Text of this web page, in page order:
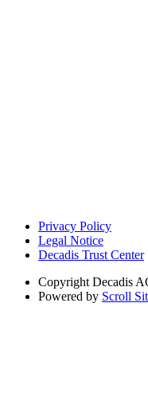
Privacy Policy
Legal Notice
Decadis Trust Center
Copyright Decadis
Powered by Scroll